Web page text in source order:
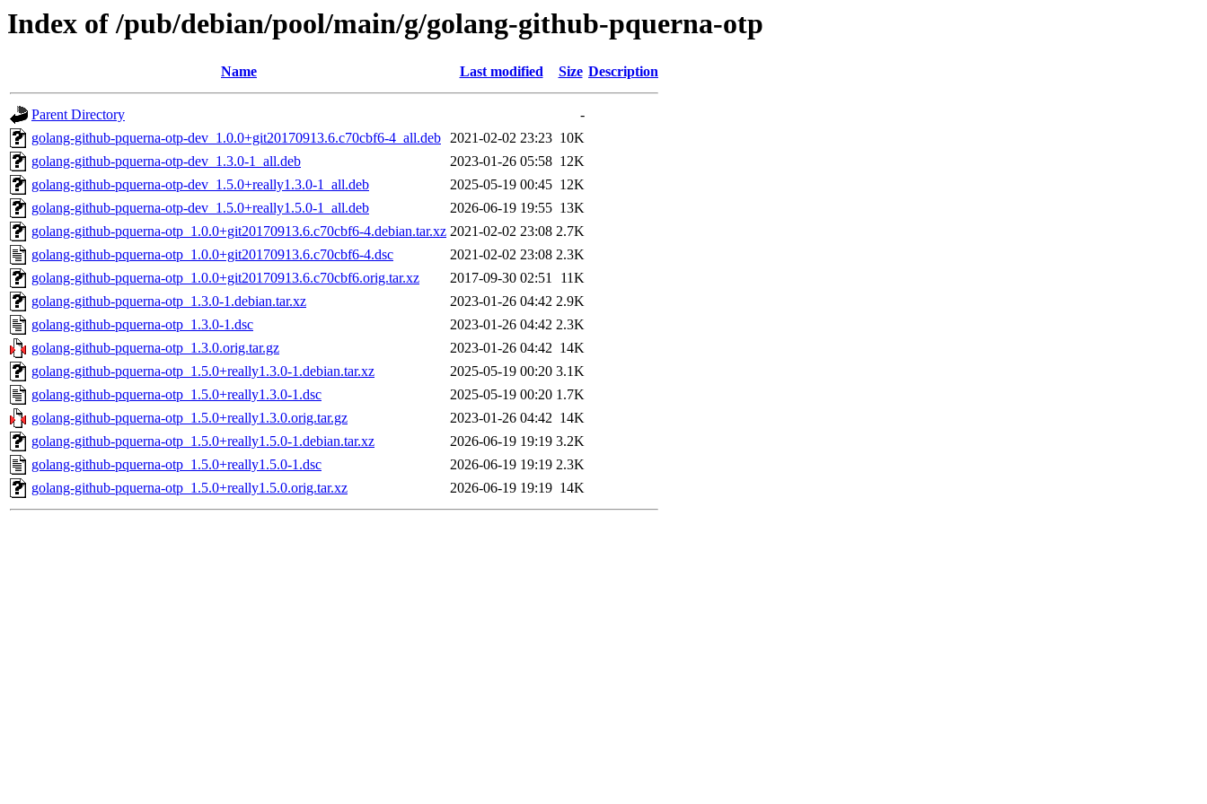
Index of /pub/debian/pool/main/g/golang-github-pquerna-otp
Name Last modified Size Description
Parent Directory
-
golang-github-pquerna-otp-dev_1.0.0+git20170913.6.c70cbf6-4_all.deb 2021-02-02 23:23 10K
golang-github-pquerna-otp-dev_1.3.0-1_all.deb
2023-01-26 05:58 12K
golang-github-pquerna-otp-dev_1.5.0+really1.3.0-1_all.deb
2025-05-19 00:45 12K
golang-github-pquerna-otp-dev_1.5.0+really1.5.0-1_all.deb
2026-06-19 19:55 13K
golang-github-pquerna-otp_1.0.0+git20170913.6.c70cbf6-4.debian.tar.xz 2021-02-02 23:08 2.7K
golang-github-pquerna-otp_1.0.0+git20170913.6.c70cbf6-4.dsc
2021-02-02 23:08 2.3K
golang-github-pquerna-otp_1.0.0+git20170913.6.c70cbf6.orig.tar.xz
2017-09-30 02:51
11K
golang-github-pquerna-otp_1.3.0-1.debian.tar.xz
2023-01-26 04:42 2.9K
golang-github-pquerna-otp_1.3.0-1.dsc
2023-01-26 04:42 2.3K
golang-github-pquerna-otp_1.3.0.orig.tar.gz
2023-01-26 04:42 14K
golang-github-pquerna-otp_1.5.0+really1.3.0-1.debian.tar.xz
2025-05-19 00:20 3.1K
golang-github-pquerna-otp_1.5.0+really1.3.0-1.dsc
2025-05-19 00:20 1.7K
golang-github-pquerna-otp_1.5.0+really1.3.0.orig.tar.gz
2023-01-26 04:42 14K
golang-github-pquerna-otp_1.5.0+really1.5.0-1.debian.tar.xz
2026-06-19 19:19 3.2K
golang-github-pquerna-otp_1.5.0+really1.5.0-1.dsc
2026-06-19 19:19 2.3K
golang-github-pquerna-otp_1.5.0+really1.5.0.orig.tar.xz
2026-06-19 19:19 14K